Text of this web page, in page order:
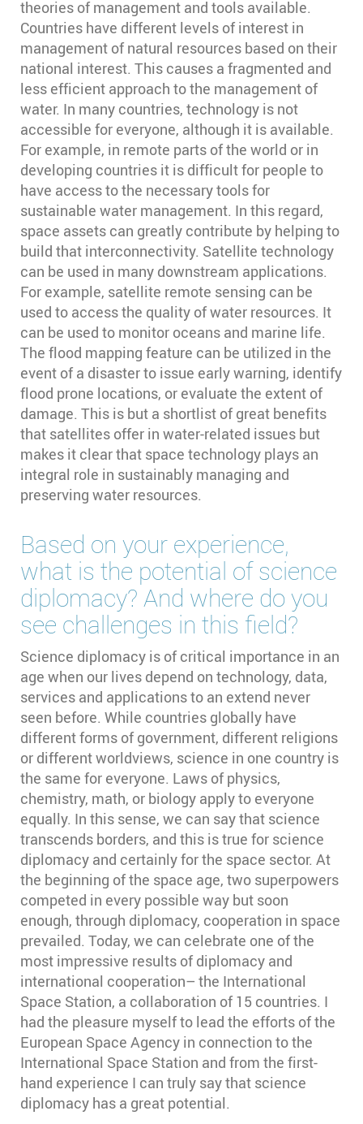
theories of management and tools available.
Countries have different levels of interest in
management of natural resources based on their
national interest. This causes a fragmented and
less efficient approach to the management of
water. In many countries, technology is not
accessible for everyone, although it is available.
For example, in remote parts of the world or in
developing countries it is difficult for people to
have access to the necessary tools for
sustainable water management. In this regard,
space assets can greatly contribute by helping to
build that interconnectivity. Satellite technology
can be used in many downstream applications.
For example, satellite remote sensing can be
used to access the quality of water resources. It
can be used to monitor oceans and marine life.
The flood mapping feature can be utilized in the
event of a disaster to issue early warning, identify
flood prone locations, or evaluate the extent of
damage. This is but a shortlist of great benefits
that satellites offer in water-related issues but
makes it clear that space technology plays an
integral role in sustainably managing and
preserving water resources.
Based on your experience,
what is the potential of science
diplomacy? And where do you
see challenges in this field?
Science diplomacy is of critical importance in an
age when our lives depend on technology, data,
services and applications to an extend never
seen before. While countries globally have
different forms of government, different religions
or different worldviews, science in one country is
the same for everyone. Laws of physics,
chemistry, math, or biology apply to everyone
equally. In this sense, we can say that science
transcends borders, and this is true for science
diplomacy and certainly for the space sector. At
the beginning of the space age, two superpowers
competed in every possible way but soon
enough, through diplomacy, cooperation in space
prevailed. Today, we can celebrate one of the
most impressive results of diplomacy and
international cooperation– the International
Space Station, a collaboration of 15 countries. I
had the pleasure myself to lead the efforts of the
European Space Agency in connection to the
International Space Station and from the first-
hand experience I can truly say that science
diplomacy has a great potential.